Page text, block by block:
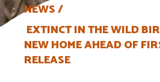
NEWS
EXTINCT IN THE WILD
NEW HOME AHEAD OF
RELEASE